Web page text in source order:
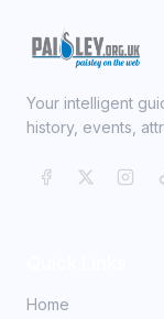
Your intelligent
history, events,
Home